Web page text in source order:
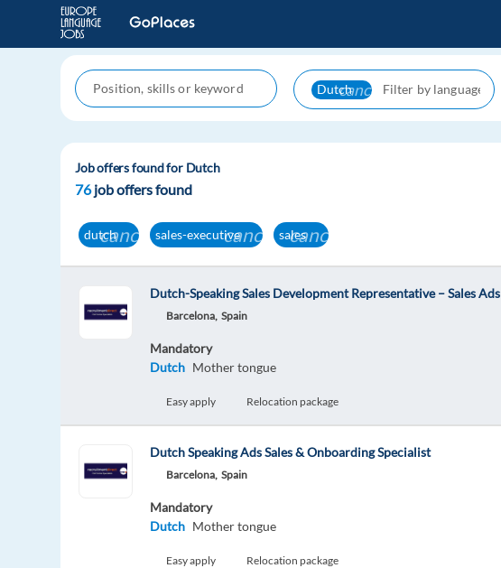
Dutchcancel
Job offers found for Dutch
76job offers found
dutchcancelsales-executivecancelsales
cancel
Dutch-Speaking Sales Development Representative – Sales Ads
Barcelona, Spain
Mandatory
Dutch Mother tongue
Easy apply Relocation package
Dutch Speaking Ads Sales & Onboarding Specialist
Barcelona, Spain
Mandatory
Dutch Mother tongue
Easy apply Relocation package